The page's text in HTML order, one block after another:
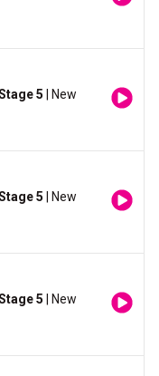
5 | New
5 | New
5 | New